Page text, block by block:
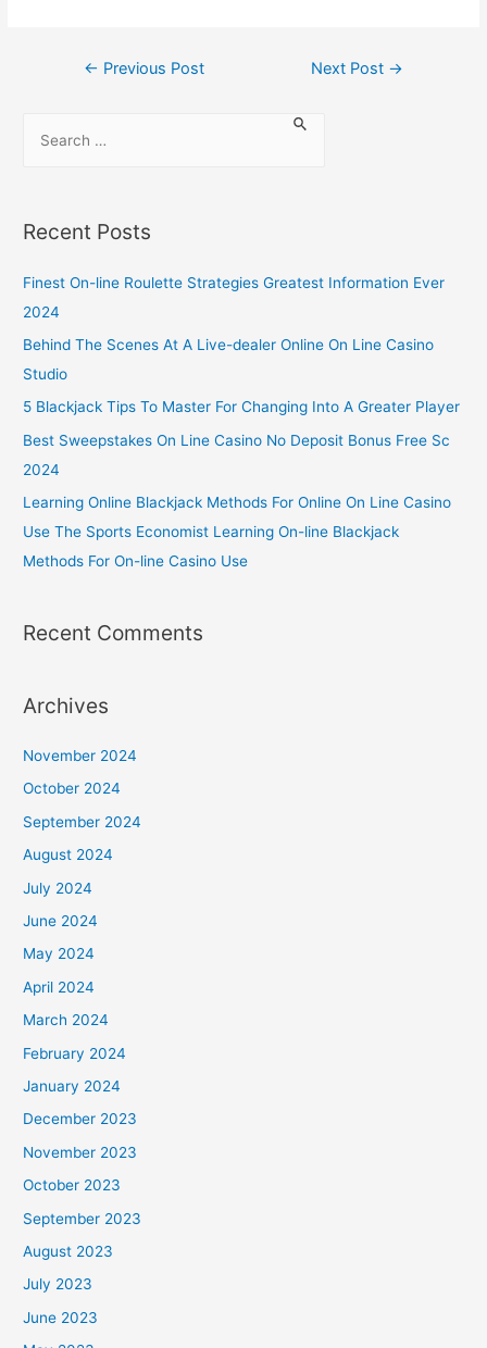
← Previous Post Next Post →
Recent Posts
Finest On-line Roulette Strategies Greatest Information Ever
2024
Behind The Scenes At A Live-dealer Online On Line Casino
Studio
5 Blackjack Tips To Master For Changing Into A Greater Player
Best Sweepstakes On Line Casino No Deposit Bonus Free Sc
2024
Learning Online Blackjack Methods For Online On Line Casino
Use The Sports Economist Learning On-line Blackjack
Methods For On-line Casino Use
Recent Comments
Archives
November 2024
October 2024
September 2024
August 2024
July 2024
June 2024
May 2024
April 2024
March 2024
February 2024
January 2024
December 2023
November 2023
October 2023
September 2023
August 2023
July 2023
June 2023